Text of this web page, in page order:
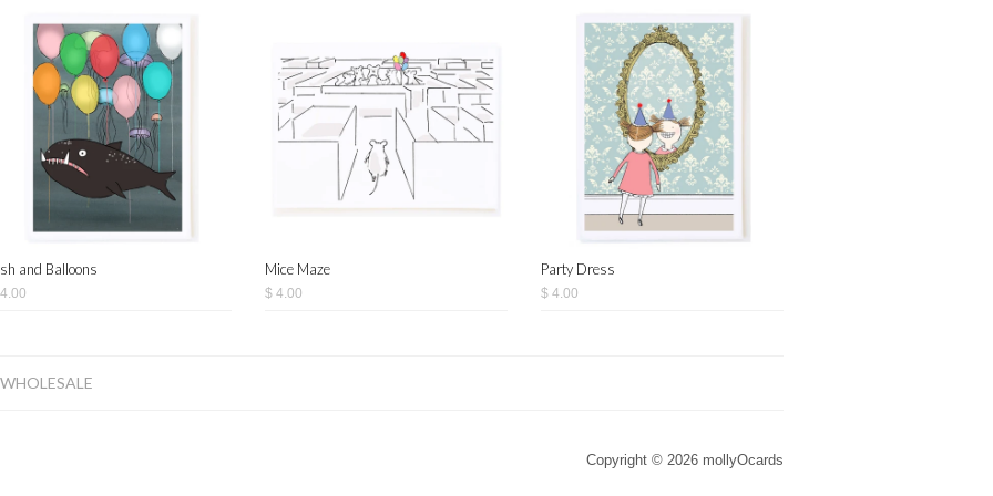
and Balloons Mice Maze
$ 4.00
Party Dress
$ 4.00
WHOLESALE
Copyright © 2026 mollyOcards